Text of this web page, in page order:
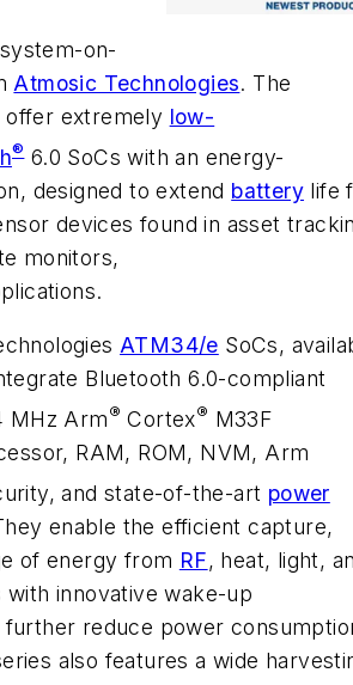
system-on-
Atmosic Technologies. The
offer extremely low-
®6.0 SoCs with an energy-
designed to extend battery life
devices found in asset
monitors,
ATM34/e SoCs,
Bluetooth 6.0-compliant
MHz Arm® Cortex® M33F
RAM, ROM, NVM, Arm
and state-of-the-art power
enable the efficient capture,
of energy from RF, heat, light,
with innovative wake-up
further reduce power
also features a wide